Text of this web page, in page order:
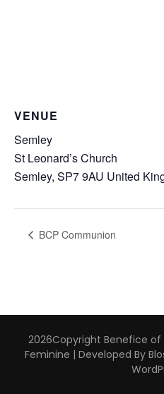
VENUE
Semley
St Leonard’s Church
Semley, SP7 9AU United
BCP Communion
2026Copyright Benefice of
Feminine | Developed By